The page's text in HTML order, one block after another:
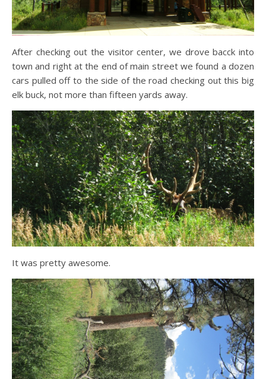
After checking out the visitor center, we drove bacck into
town and right at the end of main street we found a dozen
cars pulled off to the side of the road checking out this big
elk buck, not more than fifteen yards away.
It was pretty awesome.